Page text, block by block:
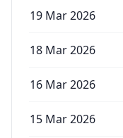
19 Mar 2026
18 Mar 2026
16 Mar 2026
15 Mar 2026